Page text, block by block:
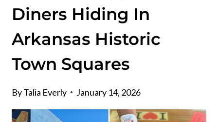
Diners Hiding In
Arkansas Historic
Town Squares
ByTalia Everly January 14, 2026